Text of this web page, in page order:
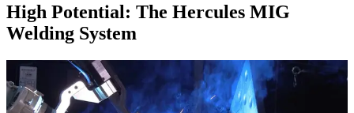
High Potential: The Hercules MIG
Welding System